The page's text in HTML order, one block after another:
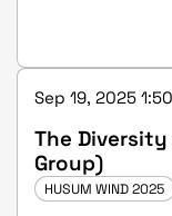
Sep 19, 2025
The
Group)
HUSUM WIND 2025